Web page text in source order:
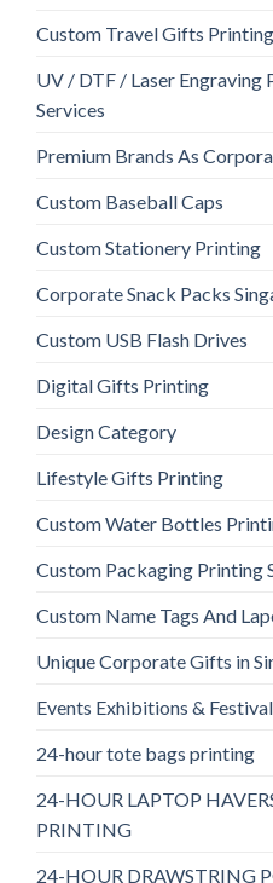
Custom Travel Gifts Printing
UV / DTF / Laser Engraving
Services
Premium Brands As
Custom Baseball Caps
Custom Stationery Printing
Corporate Snack Packs
Custom USB Flash Drives
Digital Gifts Printing
Design Category
Lifestyle Gifts Printing
Custom Water Bottles
Custom Packaging Printing
Custom Name Tags And
Unique Corporate Gifts in
Events Exhibitions &
24-hour tote bags printing
24-HOUR LAPTOP
PRINTING
24-HOUR DRAWSTRING